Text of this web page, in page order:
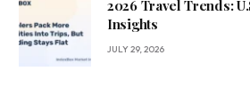
2026 Travel Trends:
Insights
JULY 29, 2026